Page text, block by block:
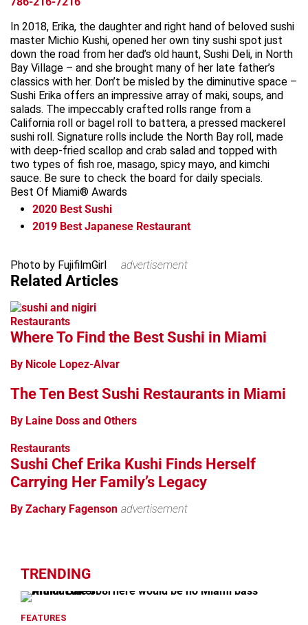
In 2018, Erika, the daughter and right hand of beloved sushi
master Michio Kushi, opened her own tiny sushi spot just
down the road from her dad’s old haunt, Sushi Deli, in North
Bay Village – and she brought many of her late father’s
classics with her. Don’t be misled by the diminutive space –
Sushi Erika offers an impressive array of maki, soups, and
salads. The impeccably crafted rolls range from a
California roll or bagel roll to battera, a pressed mackerel
sushi roll. Signature rolls include the North Bay roll, made
with deep-fried scallop and crab salad and topped with
two types of fish roe, masago, spicy mayo, and kimchi
sauce. Be sure to check the board for daily specials.
Best Of Miami® Awards
2020 Best Sushi
2019 Best Japanese Restaurant
+
−
Photo by FujifilmGirl advertisement
Related Articles
Restaurants
Where To Find the Best Sushi in Miami
By Nicole Lopez-Alvar
The Ten Best Sushi Restaurants in Miami
By Laine Doss and Others
Restaurants
Sushi Chef Erika Kushi Finds Herself
Carrying Her Family’s Legacy
By Zachary Fagenson advertisement
TRENDING
FEATURES